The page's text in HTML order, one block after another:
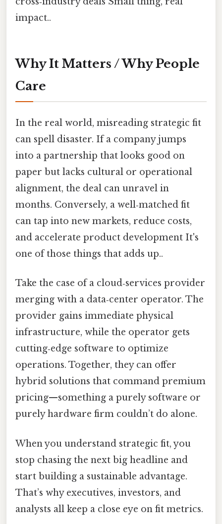
impact..
Why It Matters / Why People
Care
In the real world, misreading strategic fit
can spell disaster. If a company jumps
into a partnership that looks good on
paper but lacks cultural or operational
alignment, the deal can unravel in
months. Conversely, a well‑matched fit
can tap into new markets, reduce costs,
and accelerate product development It's
one of those things that adds up..
Take the case of a cloud‑services provider
merging with a data‑center operator. The
provider gains immediate physical
infrastructure, while the operator gets
cutting‑edge software to optimize
operations. Together, they can offer
hybrid solutions that command premium
pricing—something a purely software or
purely hardware firm couldn’t do alone.
When you understand strategic fit, you
stop chasing the next big headline and
start building a sustainable advantage.
That’s why executives, investors, and
analysts all keep a close eye on fit metrics.